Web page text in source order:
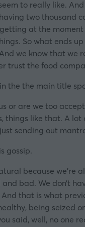
to really like.
two thousand
at the
So what ends
we know that we
trust the food
the the main title
or are we too
things like that. A
sending out
gossip.
because we’re
and bad. We don’t
that is what
being seized
said, well, no one